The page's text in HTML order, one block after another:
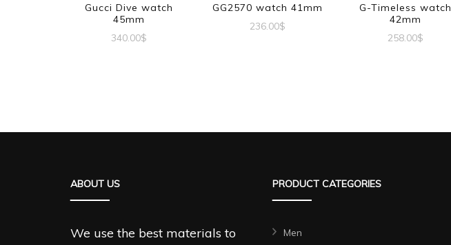
Gucci Dive watch
45mm
340.00$
GG2570 watch 41mm
236.00$
G-Timeless watch
42mm
258.00$
ABOUT US
We use the best materials to
PRODUCT CATEGORIES
Men